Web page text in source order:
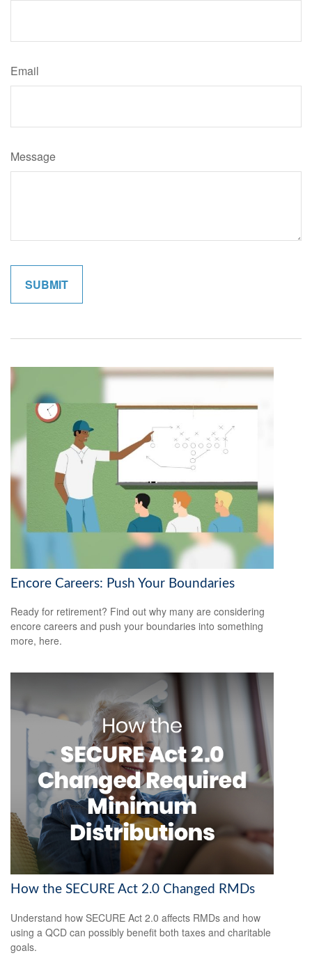
Email
Message
Encore Careers: Push Your Boundaries
Ready for retirement? Find out why many are considering
encore careers and push your boundaries into something
more, here.
How the SECURE Act 2.0 Changed RMDs
Understand how SECURE Act 2.0 affects RMDs and how
using a QCD can possibly benefit both taxes and charitable
goals.